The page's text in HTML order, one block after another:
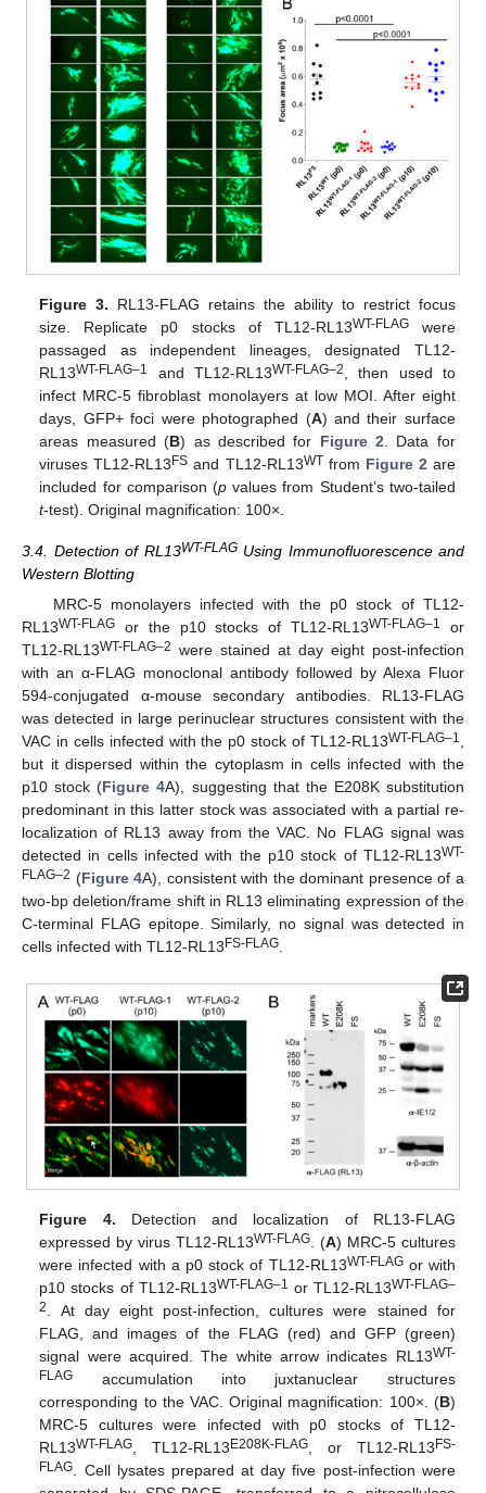
Figure 3. RL13-FLAG retains the ability to restrict focus
size. Replicate p0 stocks of TL12-RL13WT-FLAGwere
passaged as independent lineages, designated TL12-
RL13WT-FLAG–1 and TL12-RL13WT-FLAG–2
, then used to
infect MRC-5 fibroblast monolayers at low MOI. After eight
days, GFP+ foci were photographed (A) and their surface
areas measured (B) as described for Figure 2 . Data for
viruses TL12-RL13 FS and TL12-RL13WT from Figure 2 are
included for comparison (pvalues from Student’s two-tailed
t-test). Original magnification: 100×.
3.4. Detection of RL13WT-FLAGUsing Immunofluorescence and
Western Blotting
MRC-5 monolayers infected with the p0 stock of TL12-
RL13WT-FLAG or the p10 stocks of TL12-RL13WT-FLAG–1
or
TL12-RL13WT-FLAG–2 were stained at day eight post-infection
with an α-FLAG monoclonal antibody followed by Alexa Fluor
594-conjugated α-mouse secondary antibodies. RL13-FLAG
was detected in large perinuclear structures consistent with the
VAC in cells infected with the p0 stock of TL12-RL13WT-FLAG–1,
but it dispersed within the cytoplasm in cells infected with the
p10 stock (Figure 4A), suggesting that the E208K substitution
predominant in this latter stock was associated with a partial re-
localization of RL13 away from the VAC. No FLAG signal was
detected in cells infected with the p10 stock of TL12-RL13WT-
FLAG–2 (Figure 4A), consistent with the dominant presence of a
two-bp deletion/frame shift in RL13 eliminating expression of the
C-terminal FLAG epitope. Similarly, no signal was detected in
cells infected with TL12-RL13 FS-FLAG.
Figure 4. Detection and localization of RL13-FLAG
expressed by virus TL12-RL13WT-FLAG . (A) MRC-5 cultures
were infected with a p0 stock of TL12-RL13WT-FLAGor with
p10 stocks of TL12-RL13WT-FLAG–1 or TL12-RL13WT-FLAG–
2
. At day eight post-infection, cultures were stained for
FLAG, and images of the FLAG (red) and GFP (green)
signal were acquired. The white arrow indicates RL13WT-
FLAG accumulation into juxtanuclear structures
corresponding to the VAC. Original magnification: 100×. (B)
MRC-5 cultures were infected with p0 stocks of TL12-
RL13WT-FLAG , TL12-RL13 E208K-FLAG , or TL12-RL13 FS-
FLAG . Cell lysates prepared at day five post-infection were
12. May
13. May
14. May
15. May
16. May
17. May
18. May
19. May
20. May
22. May
23. May
24. May
25. May
26. May
27. May
28. May
29. May
30. May
1. Jun
2. Jun
3. Jun
4. Jun
5. Jun
6. Jun
7. Jun
8. Jun
9. Jun
11. Jun
12. Jun
13. Jun
14. Jun
15. Jun
16. Jun
17. Jun
18. Jun
19. Jun
21. Jun
22. Jun
23. Jun
24. Jun
25. Jun
26. Jun
27. Jun
28. Jun
29. Jun
1. Jul
2. Jul
3. Jul
4. Jul
5. Jul
6. Jul
7. Jul
8. Jul
9. Jul
11. Jul
12. Jul
13. Jul
14. Jul
15. Jul
16. Jul
17. Jul
18. Jul
19. Jul
21. Jul
22. Jul
23. Jul
24. Jul
25. Jul
26. Jul
27. Jul
28. Jul
29. Jul
31. Jul
1. Aug
2. Aug
3. Aug
4. Aug
5. Aug
6. Aug
7. Aug
8. Aug